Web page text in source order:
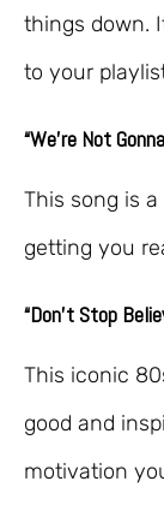
things down.
to your
“We’re Not
This song is
getting you
“Don’t Stop
This iconic
good and
motivation